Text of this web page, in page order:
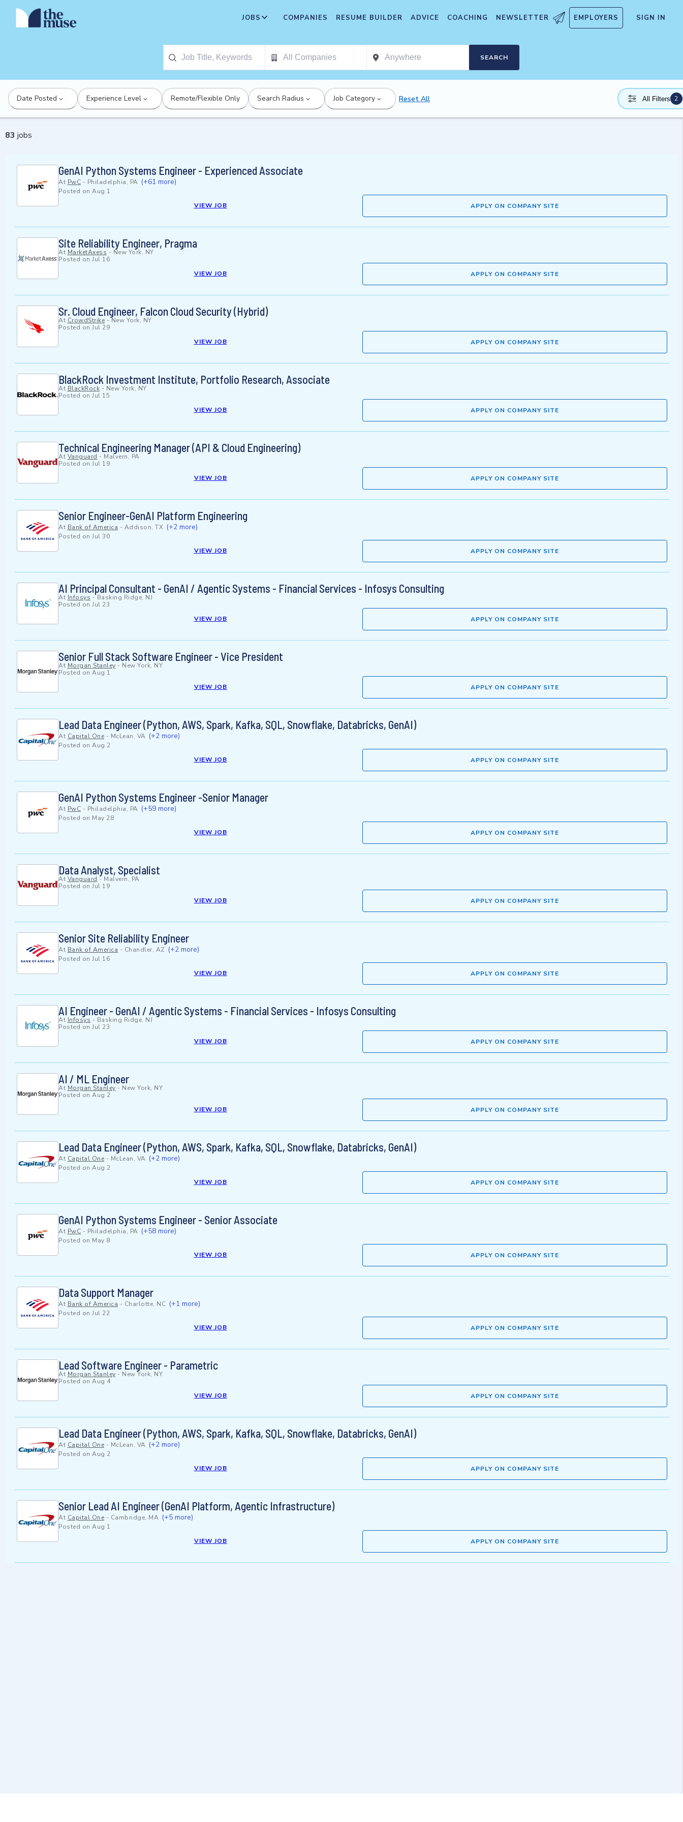
JOBS COMPANIES RESUME BUILDER ADVICE COACHING NEWSLETTER EMPLOYERS SIGN IN
SEARCH
Date Posted Experience Level Remote/Flexible Only Search Radius Job Category Reset All All Filters 2
83 jobs
GenAI Python Systems Engineer - Experienced Associate
At PwC - Philadelphia, PA (+61 more)
Posted on Aug 1
VIEW JOB
APPLY ON COMPANY SITE
Site Reliability Engineer, Pragma
At MarketAxess - New York, NY
Posted on Jul 16
VIEW JOB
APPLY ON COMPANY SITE
Sr. Cloud Engineer, Falcon Cloud Security (Hybrid)
At CrowdStrike -New York, NY
Posted on Jul 29
VIEW JOB
APPLY ON COMPANY SITE
BlackRock Investment Institute, Portfolio Research, Associate
At BlackRock - New York, NY
Posted on Jul 15
VIEW JOB
APPLY ON COMPANY SITE
Technical Engineering Manager (API & Cloud Engineering)
At Vanguard - Malvern, PA
Posted on Jul 19
VIEW JOB
APPLY ON COMPANY SITE
Senior Engineer-GenAI Platform Engineering
At Bank of America - Addison, TX (+2 more)
Posted on Jul 30
VIEW JOB
APPLY ON COMPANY SITE
AI Principal Consultant - GenAI / Agentic Systems - Financial Services - Infosys Consulting
At Infosys -Basking Ridge, NJ
Posted on Jul 23
VIEW JOB
APPLY ON COMPANY SITE
Senior Full Stack Software Engineer - Vice President
At Morgan Stanley - New York, NY
Posted on Aug 1
VIEW JOB
APPLY ON COMPANY SITE
Lead Data Engineer (Python, AWS, Spark, Kafka, SQL, Snowflake, Databricks, GenAI)
At Capital One - McLean, VA (+2 more)
Posted on Aug 2
VIEW JOB
APPLY ON COMPANY SITE
GenAI Python Systems Engineer -Senior Manager
At PwC - Philadelphia, PA (+59 more)
Posted on May 28
VIEW JOB
APPLY ON COMPANY SITE
Data Analyst, Specialist
At Vanguard - Malvern, PA
Posted on Jul 19
VIEW JOB
APPLY ON COMPANY SITE
Senior Site Reliability Engineer
At Bank of America - Chandler, AZ (+2 more)
Posted on Jul 16
VIEW JOB
APPLY ON COMPANY SITE
AI Engineer - GenAI / Agentic Systems - Financial Services - Infosys Consulting
At Infosys - Basking Ridge, NJ
Posted on Jul 23
VIEW JOB
APPLY ON COMPANY SITE
AI / ML Engineer
At Morgan Stanley - New York, NY
Posted on Aug 2
VIEW JOB
APPLY ON COMPANY SITE
Lead Data Engineer (Python, AWS, Spark, Kafka, SQL, Snowflake, Databricks, GenAI)
At Capital One - McLean, VA (+2 more)
Posted on Aug 2
VIEW JOB
APPLY ON COMPANY SITE
GenAI Python Systems Engineer - Senior Associate
At PwC - Philadelphia, PA (+58 more)
Posted on May 8
VIEW JOB
APPLY ON COMPANY SITE
Data Support Manager
At Bank of America - Charlotte, NC (+1 more)
Posted on Jul 22
VIEW JOB
APPLY ON COMPANY SITE
Lead Software Engineer - Parametric
At Morgan Stanley - New York, NY
Posted on Aug 4
VIEW JOB
APPLY ON COMPANY SITE
Lead Data Engineer (Python, AWS, Spark, Kafka, SQL, Snowflake, Databricks, GenAI)
At Capital One - McLean, VA (+2 more)
Posted on Aug 2
VIEW JOB
APPLY ON COMPANY SITE
Senior Lead AI Engineer (GenAI Platform, Agentic Infrastructure)
At Capital One - Cambridge, MA (+5 more)
Posted on Aug 1
VIEW JOB
APPLY ON COMPANY SITE